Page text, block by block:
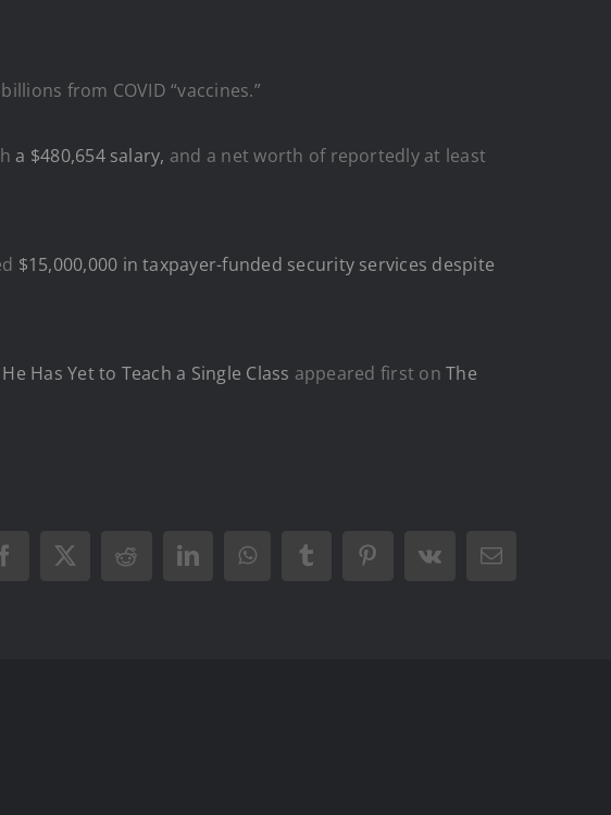
billions from COVID “vaccines.”
a $480,654 salary, and a net worth of reportedly at least
$15,000,000 in taxpayer-funded security services despite
Has Yet to Teach a Single Class appeared first onThe
Facebook
X RedditLinkedInWhatsAppTumblrPinterest
Vk Email